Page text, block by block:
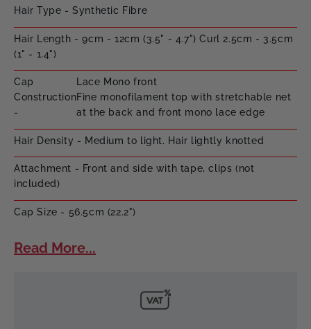
Hair Type - Synthetic Fibre
Hair Length - 9cm - 12cm (3.5" - 4.7") Curl 2.5cm - 3.5cm
(1" - 1.4")
Cap
Construction
-
Lace Mono front
Fine monofilament top with stretchable net
at the back and front mono lace edge
Hair Density - Medium to light. Hair lightly knotted
Attachment - Front and side with tape, clips (not
included)
Cap Size - 56.5cm (22.2")
Read More...